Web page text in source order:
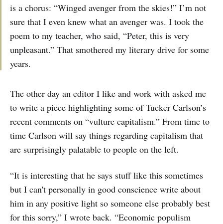
is a chorus: “Winged avenger from the skies!” I’m not
sure that I even knew what an avenger was. I took the
poem to my teacher, who said, “Peter, this is very
unpleasant.” That smothered my literary drive for some
years.
The other day an editor I like and work with asked me
to write a piece highlighting some of Tucker Carlson’s
recent comments on “vulture capitalism.” From time to
time Carlson will say things regarding capitalism that
are surprisingly palatable to people on the left.
“It is interesting that he says stuff like this sometimes
but I can't personally in good conscience write about
him in any positive light so someone else probably best
for this sorry,” I wrote back. “Economic populism